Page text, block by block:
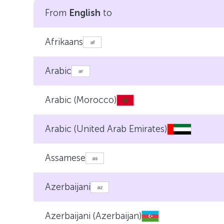
From English to
Afrikaans
Arabic
Arabic (Morocco)
Arabic (United Arab Emirates)
Assamese
Azerbaijani
Azerbaijani (Azerbaijan)